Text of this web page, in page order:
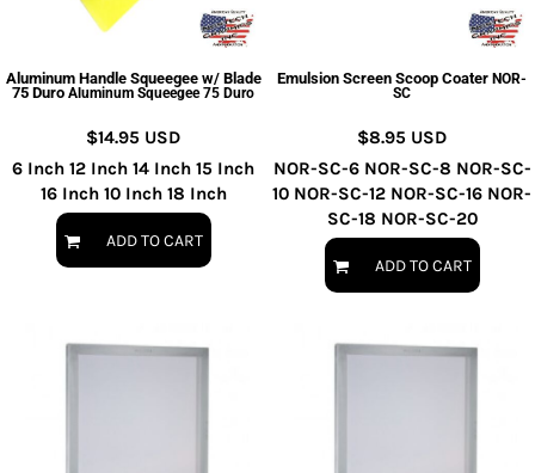
Aluminum Handle Squeegee w/ Blade
75 Duro Aluminum Squeegee 75 Duro
$14.95 USD
6 Inch 12 Inch 14 Inch 15 Inch
16 Inch 10 Inch 18 Inch
ADD TO CART
Emulsion Screen Scoop Coater NOR-
SC
$8.95 USD
NOR-SC-6 NOR-SC-8 NOR-SC-
10 NOR-SC-12 NOR-SC-16 NOR-
SC-18 NOR-SC-20
ADD TO CART